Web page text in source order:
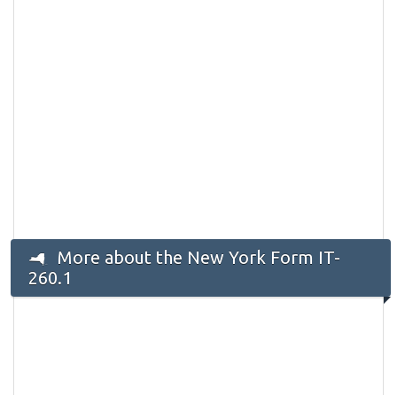
More about the New York Form IT-
260.1